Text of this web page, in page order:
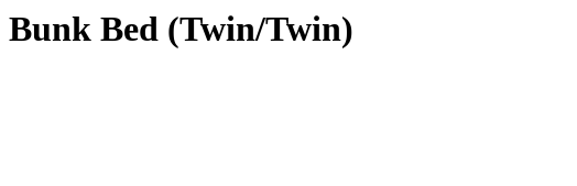
Bunk Bed (Twin/Twin)